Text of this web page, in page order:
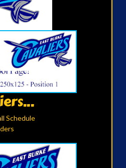
Schedule